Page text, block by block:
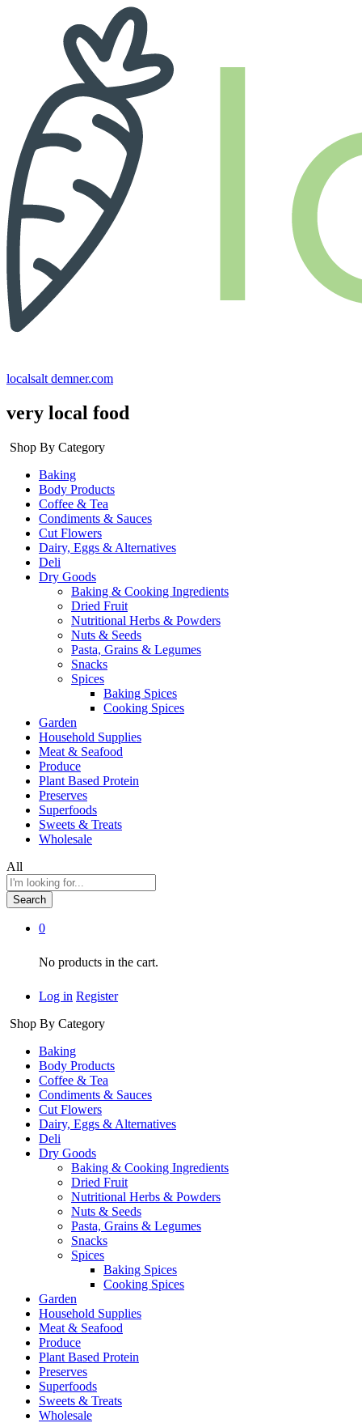
localsalt demner.com
very local food
Shop By Category
Baking
Body Products
Coffee & Tea
Condiments & Sauces
Cut Flowers
Dairy, Eggs & Alternatives
Deli
Dry Goods
Baking & Cooking Ingredients
Dried Fruit
Nutritional Herbs & Powders
Nuts & Seeds
Pasta, Grains & Legumes
Snacks
Spices
Baking Spices
Cooking Spices
Garden
Household Supplies
Meat & Seafood
Produce
Plant Based Protein
Preserves
Superfoods
Sweets & Treats
Wholesale
All
Search
0
No products in the cart.
Log in Register
Shop By Category
Baking
Body Products
Coffee & Tea
Condiments & Sauces
Cut Flowers
Dairy, Eggs & Alternatives
Deli
Dry Goods
Baking & Cooking Ingredients
Dried Fruit
Nutritional Herbs & Powders
Nuts & Seeds
Pasta, Grains & Legumes
Snacks
Spices
Baking Spices
Cooking Spices
Garden
Household Supplies
Meat & Seafood
Produce
Plant Based Protein
Preserves
Superfoods
Sweets & Treats
Wholesale